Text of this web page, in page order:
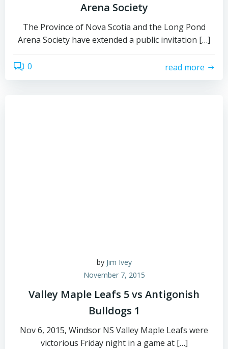
Arena Society
The Province of Nova Scotia and the Long Pond
Arena Society have extended a public invitation […]
0 read more
by Jim Ivey
November 7, 2015
Valley Maple Leafs 5 vs Antigonish
Bulldogs 1
Nov 6, 2015, Windsor NS Valley Maple Leafs were
victorious Friday night in a game at […]